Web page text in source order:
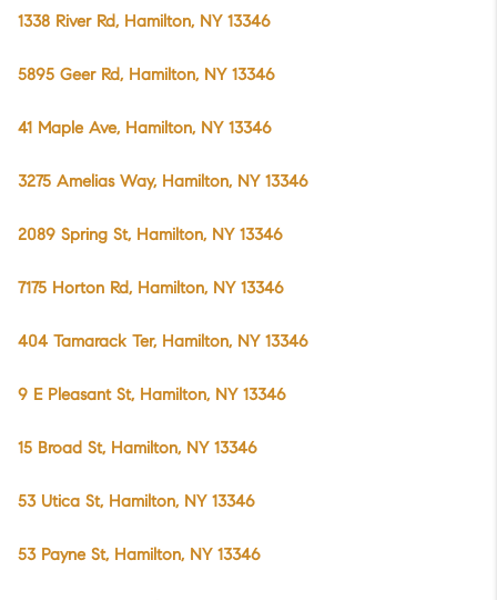
1338 River Rd, Hamilton, NY 13346
5895 Geer Rd, Hamilton, NY 13346
41 Maple Ave, Hamilton, NY 13346
3275 Amelias Way, Hamilton, NY 13346
2089 Spring St, Hamilton, NY 13346
7175 Horton Rd, Hamilton, NY 13346
404 Tamarack Ter, Hamilton, NY 13346
9 E Pleasant St, Hamilton, NY 13346
15 Broad St, Hamilton, NY 13346
53 Utica St, Hamilton, NY 13346
53 Payne St, Hamilton, NY 13346